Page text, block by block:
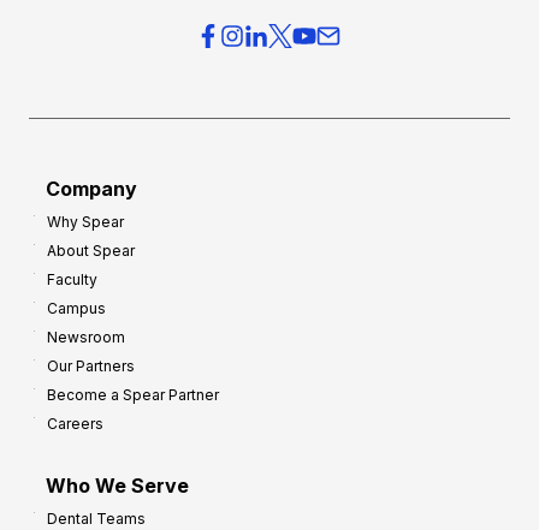
Company
Why Spear
About Spear
Faculty
Campus
Newsroom
Our Partners
Become a Spear Partner
Careers
Who We Serve
Dental Teams